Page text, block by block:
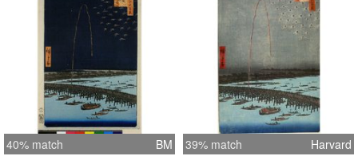
40% match BM 39% match Harvard